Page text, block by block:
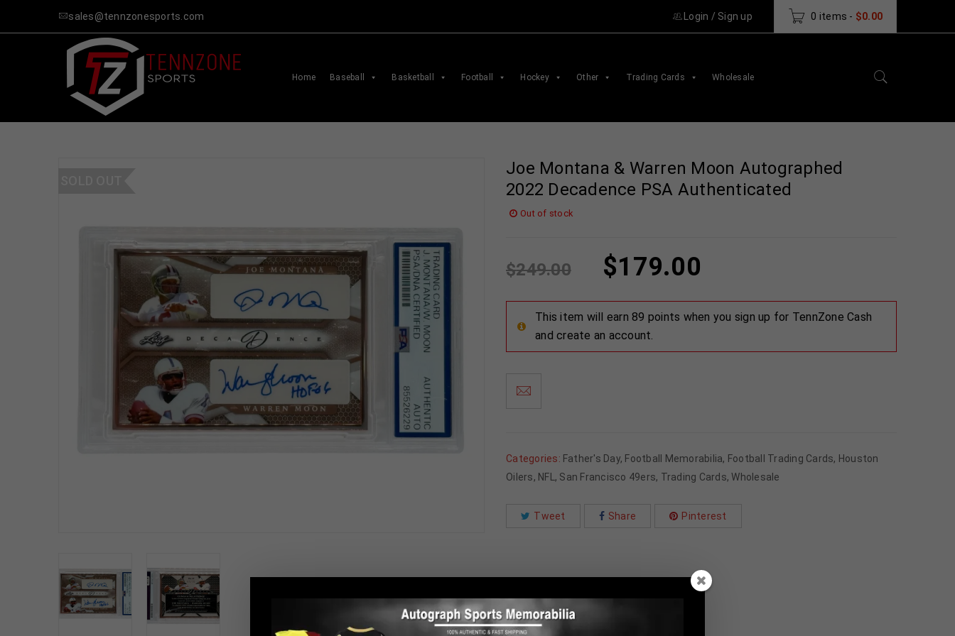
sales@tennzonesports.com 0 items - $0.00
Login / Sign up
Home Baseball Basketball Football Hockey Other Trading Cards Wholesale
Joe Montana & Warren Moon Autographed
2022 Decadence PSA Authenticated
Out of stock
$249.00 $179.00
This item will earn 89 points when you sign up for TennZone Cash
and create an account.
Categories: Father's Day, Football Memorabilia, Football Trading Cards, Houston
Oilers, NFL , San Francisco 49ers, Trading Cards,Wholesale
Tweet Share Pinterest